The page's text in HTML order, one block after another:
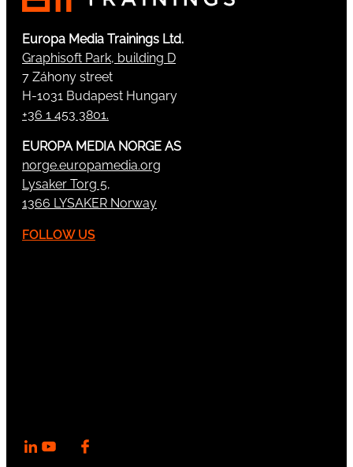
Europa Media Trainings Ltd.
Graphisoft Park, building D
7 Záhony street
H-1031 Budapest Hungary
+36 1 453 3801.
EUROPA MEDIA NORGE AS
norge.europamedia.org
Lysaker Torg 5,
1366 LYSAKER Norway
FOLLOW US